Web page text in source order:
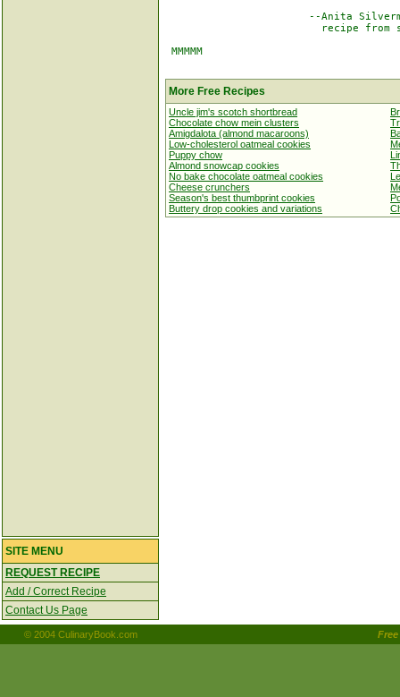
--Anita
recipe from
MMMMM
More Free Recipes
Uncle jim's scotch shortbread
Chocolate chow mein clusters
Amigdalota (almond macaroons)
Low-cholesterol oatmeal cookies
Puppy chow
Almond snowcap cookies
No bake chocolate oatmeal cookies
Cheese crunchers
Season's best thumbprint cookies
Buttery drop cookies and variations
SITE MENU
REQUEST RECIPE
Add / Correct Recipe
Contact Us Page
© 2004 CulinaryBook.com Free